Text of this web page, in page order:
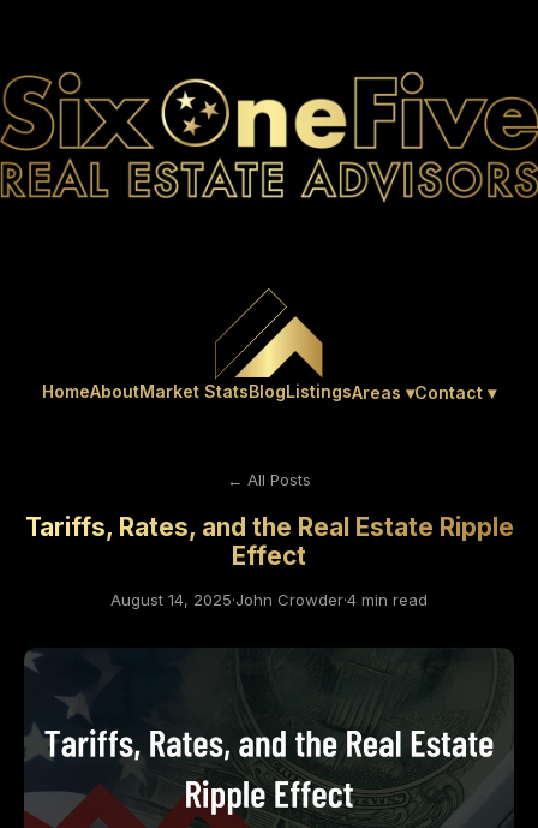
HomeAboutMarket StatsBlogListingsAreas ▾Contact ▾
← All Posts
Tariffs, Rates, and the Real Estate Ripple
Effect
August 14, 2025·John Crowder·4 min read